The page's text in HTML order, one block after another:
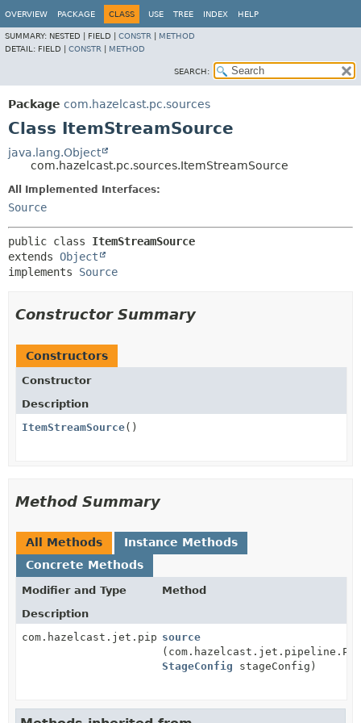
OVERVIEW PACKAGE CLASS USE TREE INDEX HELP
SUMMARY: NESTED | FIELD | CONSTR
METHOD
DETAIL: FIELD | CONSTR METHOD
SEARCH:
Package com.hazelcast.pc.sources
Class ItemStreamSource
java.lang.Object
com.hazelcast.pc.sources.ItemStreamSource
All Implemented Interfaces:
Source
public class ItemStreamSource
extends Object
implements Source
Constructor Summary
Constructors
Constructor
Description
ItemStreamSource()
Method Summary
All Methods
Instance Methods
Concrete Methods
Modifier and Type
Method
Description
com.hazelcast.jet.pipeline.GeneralStage
source
StageConfig stageConfig)